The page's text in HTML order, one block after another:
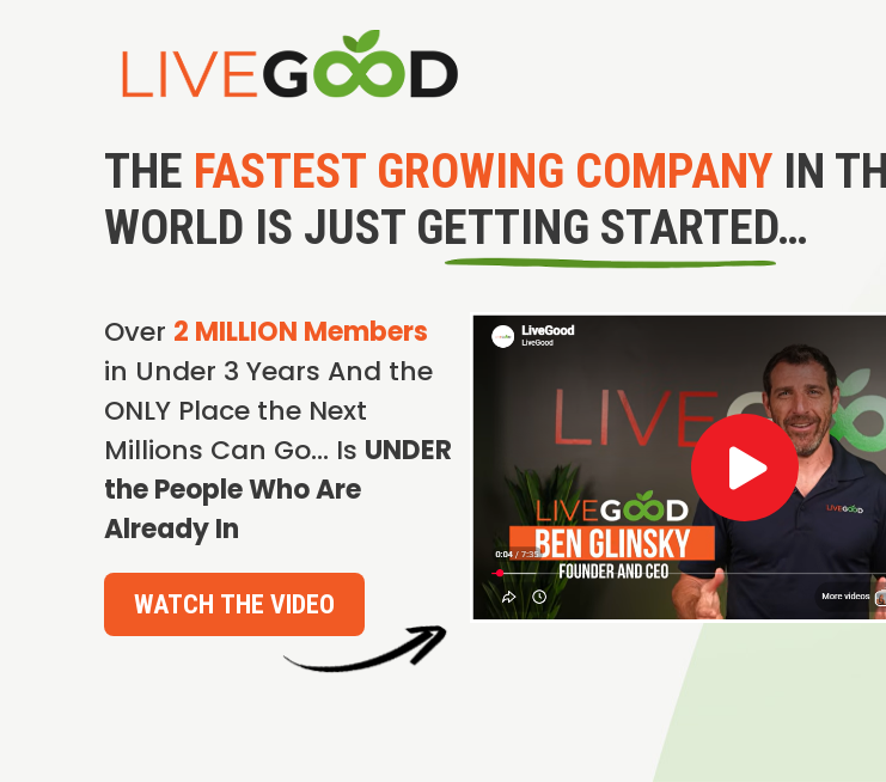
THE FASTEST GROWING COMPANY IN
WORLD IS JUST GETTING STARTED…
Over 2 MILLION Members
in Under 3 Years And the
ONLY Place the Next
Millions Can Go… Is UNDER
the People Who Are
Already In
WATCH THE VIDEO